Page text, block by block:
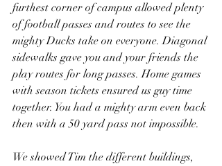
furthest corner of campus allowed plenty
of football passes and routes to see the
mighty Ducks take on everyone. Diagonal
sidewalks gave you and your friends the
play routes for long passes. Home games
with season tickets ensured us guy time
together. You had a mighty arm even back
then with a 50 yard pass not impossible.
We showed Tim the different buildings,